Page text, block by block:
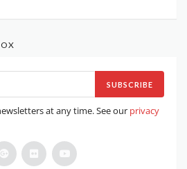
SUBSCRIBE
at any time. See our privacy